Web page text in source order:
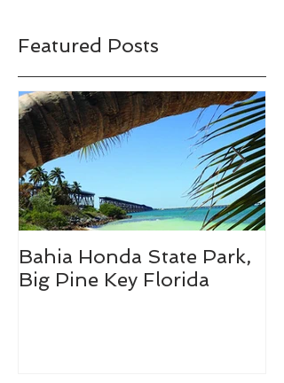
Featured Posts
Bahia Honda State Park,
Big Pine Key Florida